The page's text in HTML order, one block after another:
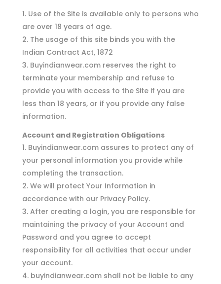
Use of the Site is available only to persons who
are over 18 years of age.
The usage of this site binds you with the
Indian Contract Act, 1872
Buyindianwear.com reserves the right to
terminate your membership and refuse to
provide you with access to the Site if you are
less than 18 years, or if you provide any false
information.
Account and Registration Obligations
Buyindianwear.com assures to protect any of
your personal information you provide while
completing the transaction.
We will protect Your Information in
accordance with our Privacy Policy.
After creating a login, you are responsible for
maintaining the privacy of your Account and
Password and you agree to accept
responsibility for all activities that occur under
your account.
buyindianwear.com shall not be liable to any